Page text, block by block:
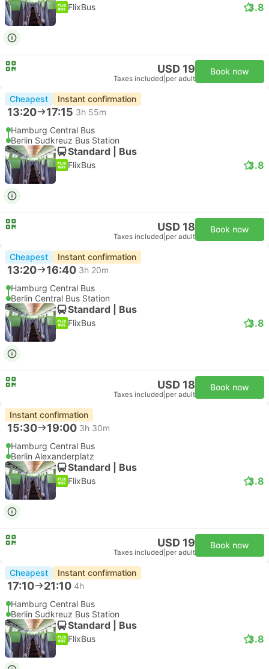
FlixBus 3.8
USD 19
Taxes included per adult
Book now
Cheapest Instant confirmation
13:20 17:15 3h 55m
Hamburg Central Bus
Berlin Sudkreuz Bus Station
Standard | Bus
FlixBus 3.8
USD 18
Taxes included per adult
Book now
Cheapest Instant confirmation
13:20 16:40 3h 20m
Hamburg Central Bus
Berlin Central Bus Station
Standard | Bus
FlixBus 3.8
USD 18
Taxes included per adult
Book now
Instant confirmation
15:30 19:00 3h 30m
Hamburg Central Bus
Berlin Alexanderplatz
Standard | Bus
FlixBus 3.8
USD 19
Taxes included per adult
Book now
Cheapest Instant confirmation
17:10 21:10 4h
Hamburg Central Bus
Berlin Sudkreuz Bus Station
Standard | Bus
FlixBus 3.8